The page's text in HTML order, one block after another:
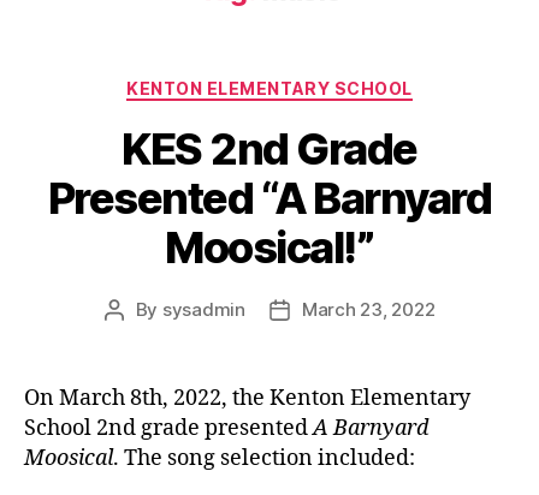
Categories
KENTON ELEMENTARY SCHOOL
KES 2nd Grade
Presented “A Barnyard
Moosical!”
Post
By sysadmin
PostMarch 23, 2022
On March 8th, 2022, the Kenton Elementary
School 2nd grade presentedA Barnyard
Moosical. The song selection included: